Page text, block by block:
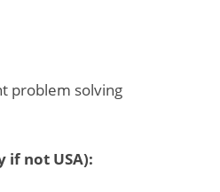
problem solving
if not USA):